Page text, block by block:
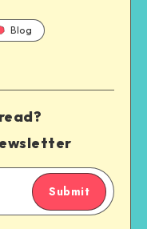
Blog
Submit